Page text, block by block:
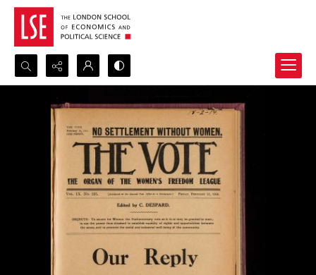
Search...
Advanced search